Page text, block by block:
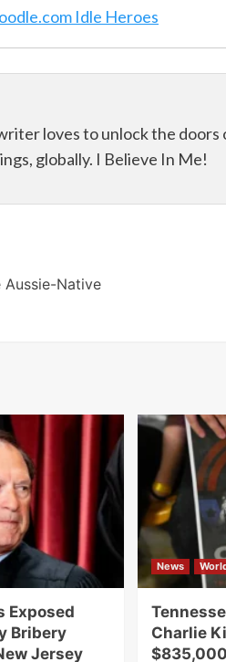
Idle Heroes
loves to unlock the
globally. I Believe In Me!
Aussie-Native
Exposed
Bribery
Jersey
News
Charlie